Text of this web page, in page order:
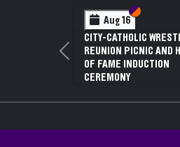
Aug 16 Section VI
Section V
CITY-CATHOLIC
REUNION PICNIC AND
OF FAME INDUCTION
CEREMONY
Previous